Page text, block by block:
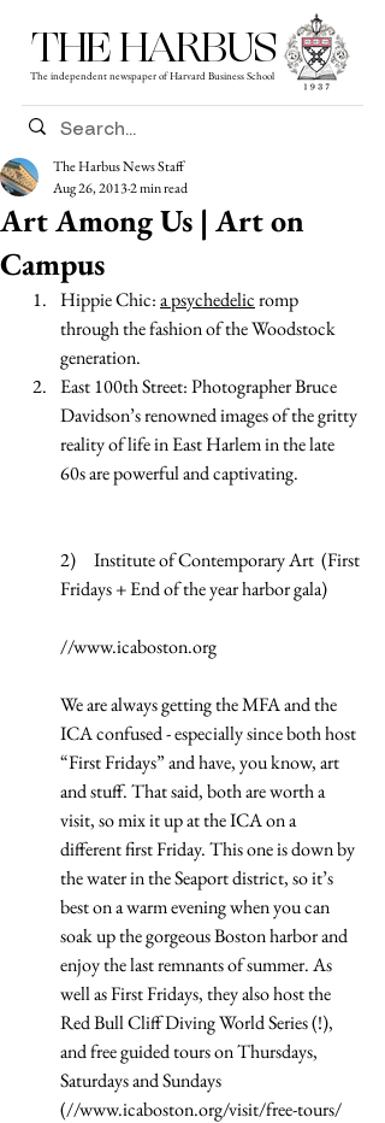
THE HARBUS
The independent newspaper of Harvard Business School
Art Among Us | Art on
Campus
The Harbus News Staff
Aug 26, 20132 min read
Hippie Chic: a psychedelic romp
through the fashion of the Woodstock
generation.
East 100th Street: Photographer Bruce
Davidson’s renowned images of the gritty
reality of life in East Harlem in the late
60s are powerful and captivating.
2)     Institute of Contemporary Art  (First
Fridays + End of the year harbor gala)
//www.icaboston.org
We are always getting the MFA and the
ICA confused - especially since both host
“First Fridays” and have, you know, art
and stuff. That said, both are worth a
visit, so mix it up at the ICA on a
different first Friday. This one is down by
the water in the Seaport district, so it’s
best on a warm evening when you can
soak up the gorgeous Boston harbor and
enjoy the last remnants of summer. As
well as First Fridays, they also host the
Red Bull Cliff Diving World Series (!),
and free guided tours on Thursdays,
Saturdays and Sundays
(//www.icaboston.org/visit/free-tours/